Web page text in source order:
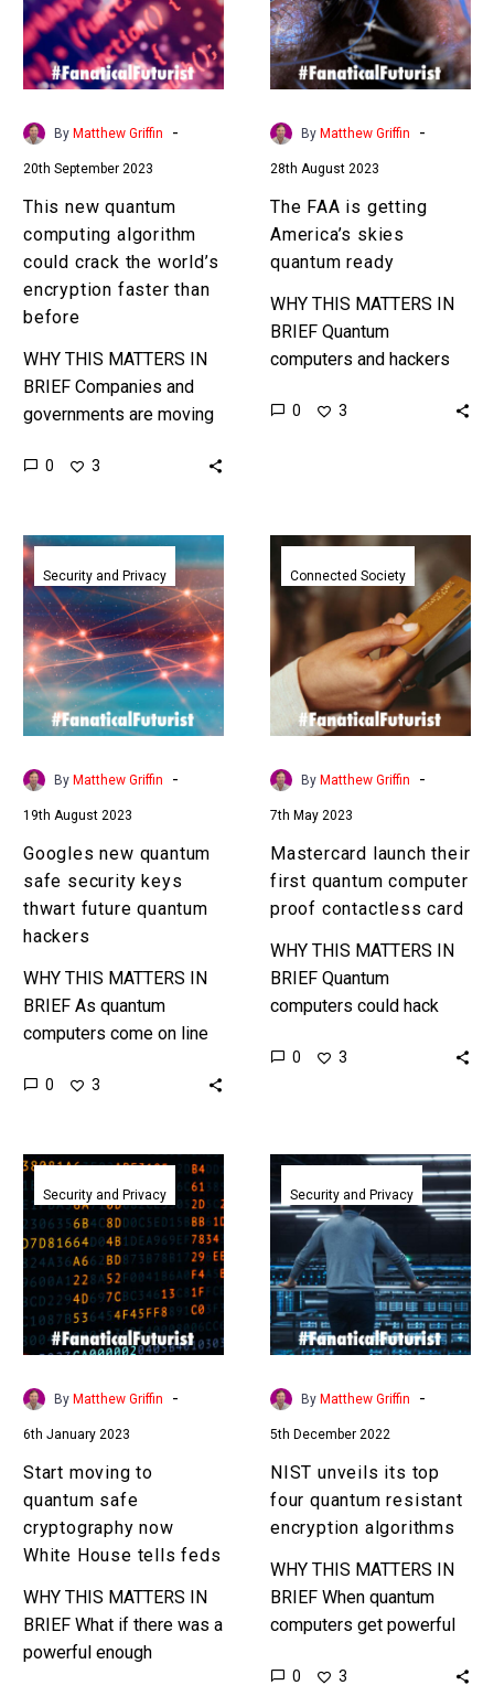
algorithm
could
crack
the
world’s
faster
than
before
By Matthew Griffin -
20th September 2023
This new quantum
computing algorithm
could crack the world’s
encryption faster than
before
WHY THIS MATTERS IN
BRIEF Companies and
governments are moving
computing resistant
got halved?…
0 3
America’s
skies
quantum
ready
By Matthew Griffin -
28th August 2023
The FAA is getting
America’s skies
quantum ready
WHY THIS MATTERS IN
BRIEF Quantum
computers and hackers
taking out air traffic
0 3
Googles
new
quantum
safe
security
keys
thwart
future
quantum
Security and Privacy
By Matthew Griffin -
19th August 2023
Googles new quantum
safe security keys
thwart future quantum
hackers
WHY THIS MATTERS IN
BRIEF As quantum
computers come on line
defend against these
0 3
Mastercard
launch
first
quantum
computer
proof
contactless
card
Connected Society
By Matthew Griffin -
7th May 2023
Mastercard launch their
first quantum computer
proof contactless card
WHY THIS MATTERS IN
BRIEF Quantum
computers could hack
encryption faster than you
0 3
Start
moving
to
quantum
safe
cryptography
now
White
House
feds
Security and Privacy
By Matthew Griffin -
6th January 2023
Start moving to
quantum safe
cryptography now
White House tells feds
WHY THIS MATTERS IN
BRIEF What if there was a
powerful enough
NIST
unveils
its
top
four
quantum
resistant
encryption
algorithms
Security and Privacy
By Matthew Griffin -
5th December 2022
NIST unveils its top
four quantum resistant
encryption algorithms
WHY THIS MATTERS IN
BRIEF When quantum
computers get powerful
to crack almost all of
0 3